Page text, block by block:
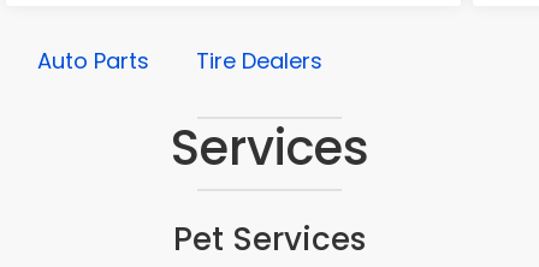
Auto Parts Tire Dealers
Services
Pet Services